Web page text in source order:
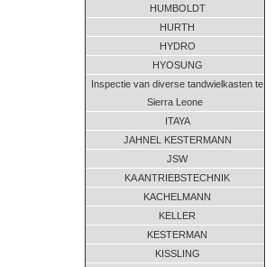
HUMBOLDT
HURTH
HYDRO
HYOSUNG
Inspectie van diverse tandwielkasten te
Sierra Leone
ITAYA
JAHNEL KESTERMANN
JSW
KA ANTRIEBSTECHNIK
KACHELMANN
KELLER
KESTERMAN
KISSLING